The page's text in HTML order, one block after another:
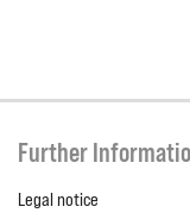
Further
Legal notice